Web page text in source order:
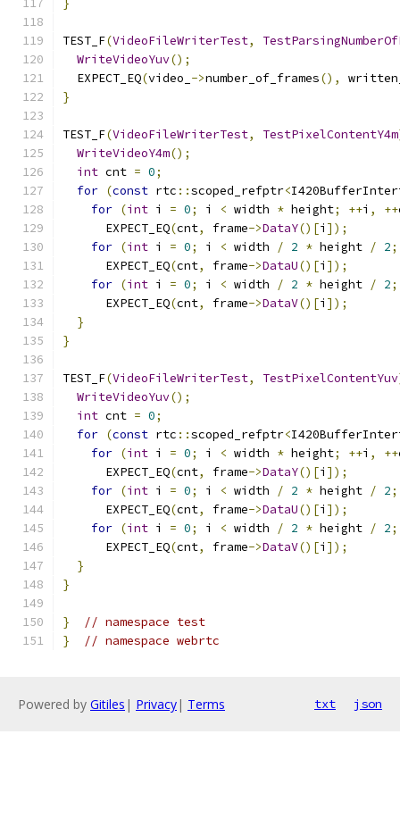
}
TEST_F(VideoFileWriterTest,
WriteVideoYuv();
  EXPECT_EQ
(video_ ->number_of_frames(),
}
TEST_F(VideoFileWriterTest, TestPixelContentY4m
WriteVideoY4m();
int cnt = 0;
for (const rtc ::scoped_refptr<
for (int i = 0; i < width * height; ++i , ++
      EXPECT_EQ
(cnt, frame->DataY()[i ]);
for (int i = 0; i < width / 2 * height / 2;
      EXPECT_EQ
(cnt, frame->DataU()[i ]);
for (int i = 0; i < width / 2 * height / 2;
      EXPECT_EQ
(cnt, frame->DataV()[i ]);
}
}
TEST_F(VideoFileWriterTest, TestPixelContentYuv
WriteVideoYuv();
int cnt = 0;
for (const rtc ::scoped_refptr<
for (int i = 0; i < width * height; ++i , ++
      EXPECT_EQ
(cnt, frame->DataY()[i ]);
for (int i = 0; i < width / 2 * height / 2;
      EXPECT_EQ
(cnt, frame->DataU()[i ]);
for (int i = 0; i < width / 2 * height / 2;
      EXPECT_EQ
(cnt, frame->DataV()[i ]);
}
}
}
// namespace test
}
// namespace webrtc
Powered by Gitiles | Privacy| Terms txt json